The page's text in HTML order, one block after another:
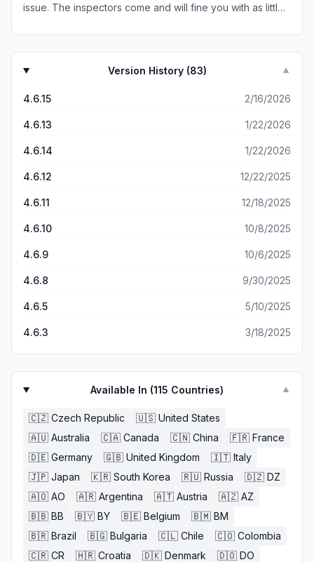
issue. The inspectors come and will fine you with as little
check whomever they want, they often target women,
year pass, but for people who ride only once or twice,
the two minutes is a huge pain. Either you get on before
the bus/tram/metro even arrives—cutting into the amount
of time you’ve paid to be allowed to travel. And if the bus
is late, and so your ticket expires before you reach your
destination? That’s a fine, too. Major design flaw!
Version History (83) ▼
4.6.15 2/16/2026
4.6.13 1/22/2026
4.6.14 1/22/2026
4.6.12 12/22/2025
4.6.11 12/18/2025
4.6.10 10/8/2025
4.6.9 10/6/2025
4.6.8 9/30/2025
4.6.5 5/10/2025
4.6.3 3/18/2025
Available In (115 Countries) ▼
🇨🇿 Czech Republic 🇺🇸 United States
🇦🇺 Australia 🇨🇦 Canada 🇨🇳 China 🇫🇷 France
🇩🇪 Germany 🇬🇧 United Kingdom 🇮🇹 Italy
🇯🇵 Japan 🇰🇷 South Korea 🇷🇺 Russia 🇩🇿 DZ
🇦🇴 AO 🇦🇷 Argentina 🇦🇹 Austria 🇦🇿 AZ
🇧🇧 BB 🇧🇾 BY 🇧🇪 Belgium 🇧🇲 BM
🇧🇷 Brazil 🇧🇬 Bulgaria 🇨🇱 Chile 🇨🇴 Colombia
🇨🇷 CR 🇭🇷 Croatia 🇩🇰 Denmark 🇩🇴 DO